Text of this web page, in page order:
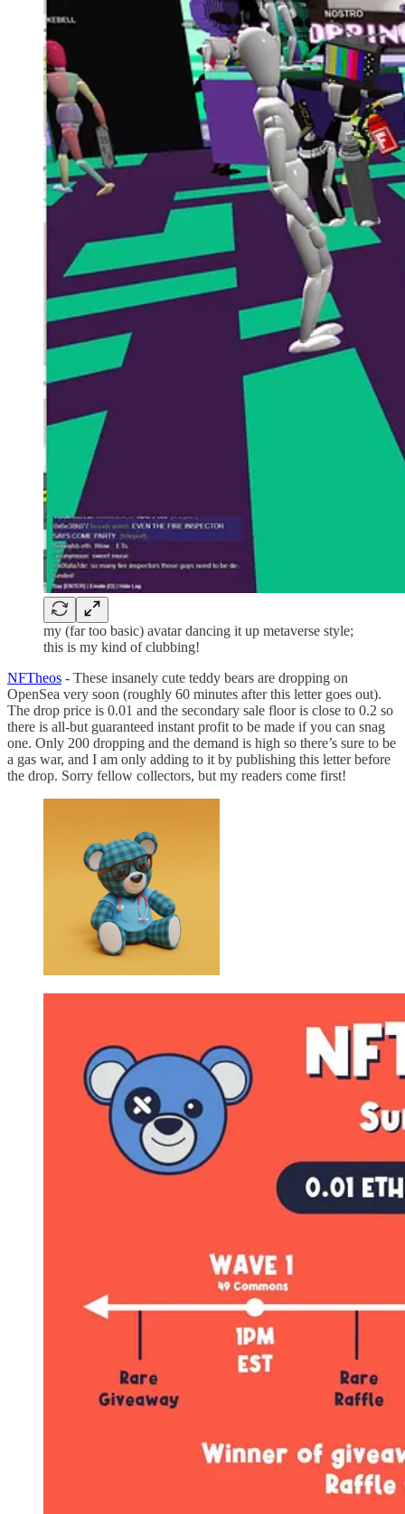
my (far too basic) avatar dancing it up metaverse style;
this is my kind of clubbing!
NFTheos - These insanely cute teddy bears are dropping on
OpenSea very soon (roughly 60 minutes after this letter goes out).
The drop price is 0.01 and the secondary sale floor is close to 0.2 so
there is all-but guaranteed instant profit to be made if you can snag
one. Only 200 dropping and the demand is high so there’s sure to be
a gas war, and I am only adding to it by publishing this letter before
the drop. Sorry fellow collectors, but my readers come first!